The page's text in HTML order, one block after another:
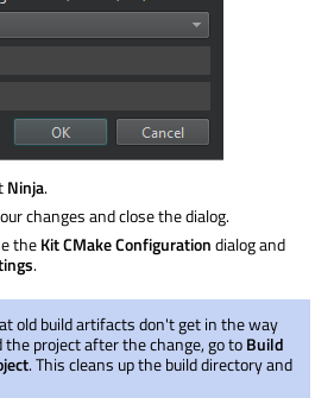
Ninja.
changes and close the dialog.
theKit CMake Configurationdialog and
.
old build artifacts don't get in the way
project after the change, go toBuild
. This cleans up the build directory and